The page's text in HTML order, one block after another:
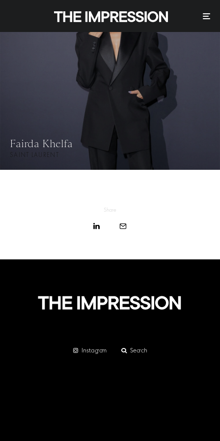
Fairda Khelfa
SAINT LAURENT
Share
Instagram Search